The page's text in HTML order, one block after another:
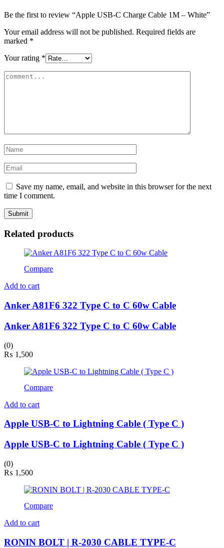
Be the first to review “Apple USB-C Charge Cable 1M – White”
Your email address will not be published. Required fields are
marked *
Your rating *
Save my name, email, and website in this browser for the next
time I comment.
Related products
Compare
Add to cart
Anker A81F6 322 Type C to C 60w Cable
Anker A81F6 322 Type C to C 60w Cable
(0)
₨ 1,500
Compare
Add to cart
Apple USB-C to Lightning Cable ( Type C )
Apple USB-C to Lightning Cable ( Type C )
(0)
₨ 1,500
Compare
Add to cart
RONIN BOLT | R-2030 CABLE TYPE-C